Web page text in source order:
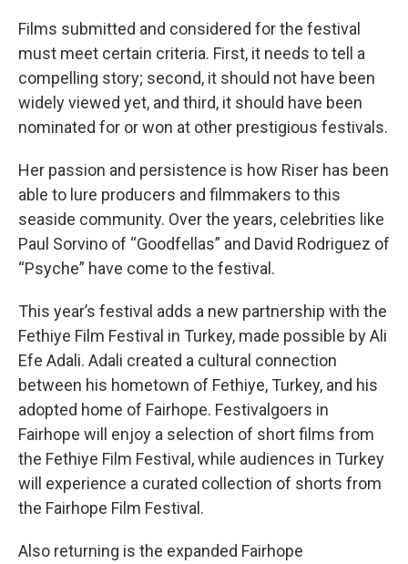
Films submitted and considered for the festival
must meet certain criteria. First, it needs to tell a
compelling story; second, it should not have been
widely viewed yet, and third, it should have been
nominated for or won at other prestigious festivals.
Her passion and persistence is how Riser has been
able to lure producers and filmmakers to this
seaside community. Over the years, celebrities like
Paul Sorvino of “Goodfellas” and David Rodriguez of
“Psyche” have come to the festival.
This year’s festival adds a new partnership with the
Fethiye Film Festival in Turkey, made possible by Ali
Efe Adali. Adali created a cultural connection
between his hometown of Fethiye, Turkey, and his
adopted home of Fairhope. Festivalgoers in
Fairhope will enjoy a selection of short films from
the Fethiye Film Festival, while audiences in Turkey
will experience a curated collection of shorts from
the Fairhope Film Festival.
Also returning is the expanded Fairhope